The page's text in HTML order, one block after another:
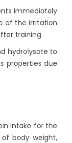
immediately
of the irritation
training.
hydrolysate to
properties due
intake for the
body weight,